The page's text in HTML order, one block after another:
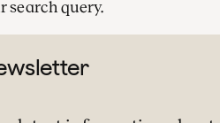
search query.